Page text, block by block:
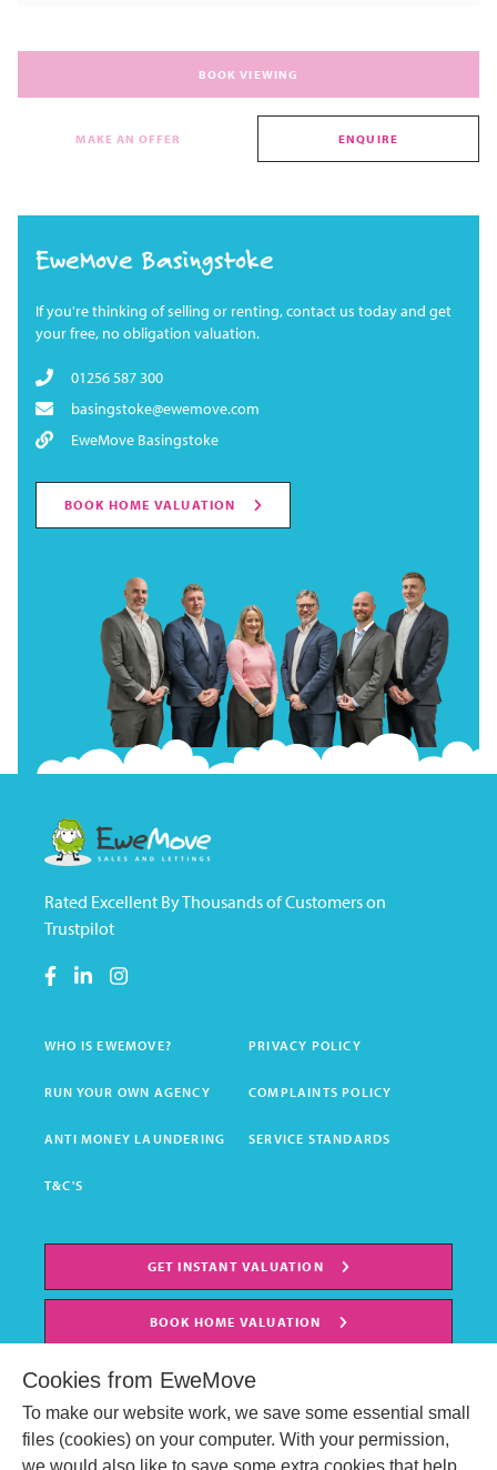
BOOK VIEWING
MAKE AN OFFER ENQUIRE
EweMove Basingstoke
If you're thinking of selling or renting, contact us today and get
your free, no obligation valuation.
01256 587 300
basingstoke@ewemove.com
EweMove Basingstoke
BOOK HOME VALUATION
Rated Excellent By Thousands of Customers on
Trustpilot
WHO IS EWEMOVE? PRIVACY POLICY
RUN YOUR OWN AGENCY COMPLAINTS POLICY
ANTI MONEY LAUNDERING SERVICE STANDARDS
T&C'S
GET INSTANT VALUATION
BOOK HOME VALUATION
Cookies from EweMove
To make our website work, we save some essential small
files (cookies) on your computer. With your permission,
we would also like to save some extra cookies that help